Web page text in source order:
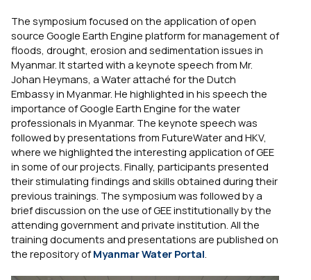
The symposium focused on the application of open
source Google Earth Engine platform for management of
floods, drought, erosion and sedimentation issues in
Myanmar. It started with a keynote speech from Mr.
Johan Heymans, a Water attaché for the Dutch
Embassy in Myanmar. He highlighted in his speech the
importance of Google Earth Engine for the water
professionals in Myanmar. The keynote speech was
followed by presentations from FutureWater and HKV,
where we highlighted the interesting application of GEE
in some of our projects. Finally, participants presented
their stimulating findings and skills obtained during their
previous trainings. The symposium was followed by a
brief discussion on the use of GEE institutionally by the
attending government and private institution. All the
training documents and presentations are published on
the repository ofMyanmar Water Portal.